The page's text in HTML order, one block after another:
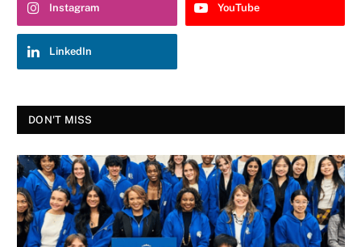
Instagram YouTube
LinkedIn
DON'T MISS